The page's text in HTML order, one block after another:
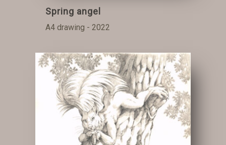
Spring angel
A4 drawing - 2022